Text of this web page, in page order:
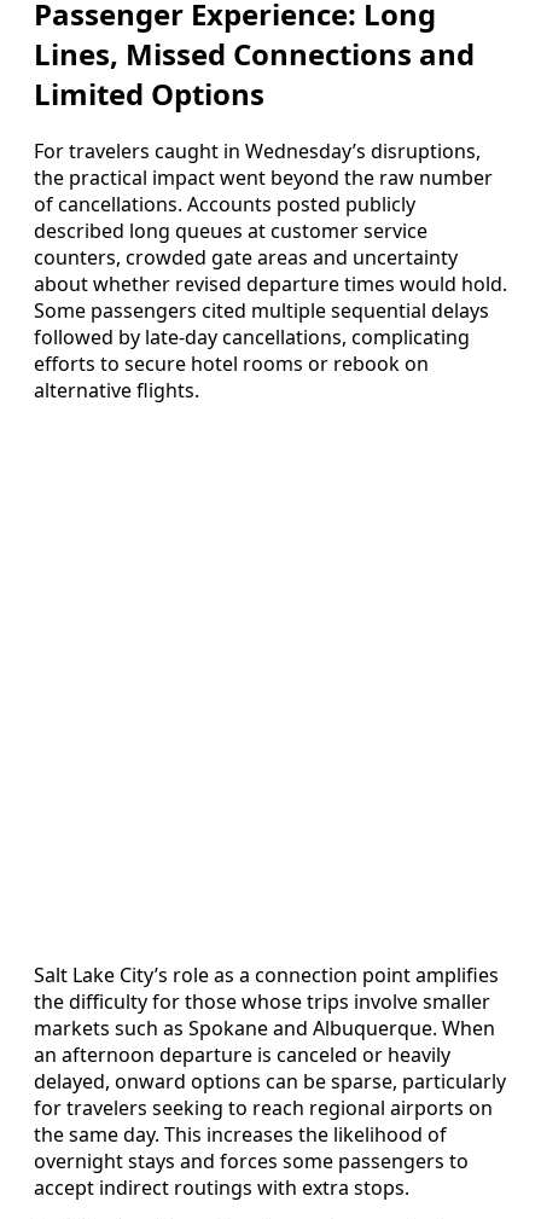
Passenger Experience: Long
Lines, Missed Connections and
Limited Options
For travelers caught in Wednesday’s disruptions,
the practical impact went beyond the raw number
of cancellations. Accounts posted publicly
described long queues at customer service
counters, crowded gate areas and uncertainty
about whether revised departure times would hold.
Some passengers cited multiple sequential delays
followed by late-day cancellations, complicating
efforts to secure hotel rooms or rebook on
alternative flights.
Salt Lake City’s role as a connection point amplifies
the difficulty for those whose trips involve smaller
markets such as Spokane and Albuquerque. When
an afternoon departure is canceled or heavily
delayed, onward options can be sparse, particularly
for travelers seeking to reach regional airports on
the same day. This increases the likelihood of
overnight stays and forces some passengers to
accept indirect routings with extra stops.